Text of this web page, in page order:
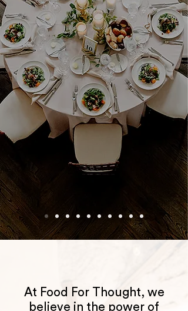
At Food For Thought, we
believe in the power of